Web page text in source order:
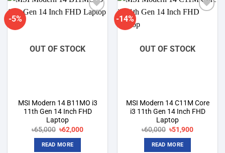
-5%
Add to
OUT OF STOCK
MSI Modern 14 B11MO i3
11th Gen 14 Inch FHD
Laptop
৳65,000 Original
price
was:
৳65,000.
৳62,000Current
READ MORE
-14%
OUT OF STOCK
MSI Modern 14 C11M Core
i3 11th Gen 14 Inch FHD
Laptop
৳60,000 Original
price
was:
৳60,000.
৳51,900Current
READ MORE